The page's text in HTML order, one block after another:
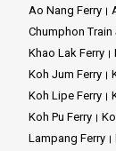
Ao Nang Ferry
Chumphon Train
Khao Lak Ferry
Koh Jum Ferry
Koh Lipe Ferry
Koh Pu Ferry
Lampang Ferry